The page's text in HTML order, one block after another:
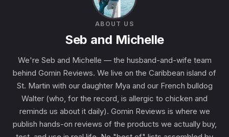
ABOUT US
Seb and Michelle
We're Seb and Michelle — the husband-and-wife team
behind Gomin Reviews. We live on the Caribbean island of
St. Martin with our daughter Mya and our French bulldog
Walter (who, for the record, is allergic to chicken and
reminds us about it daily). Gomin Reviews is where we
publish hands-on reviews of the products we actually buy,